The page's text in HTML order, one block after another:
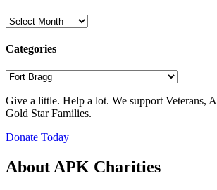
Archives
Categories
Categories
Give a little. Help a lot. We support Veterans,
Gold Star Families.
Donate Today
About APK Charities